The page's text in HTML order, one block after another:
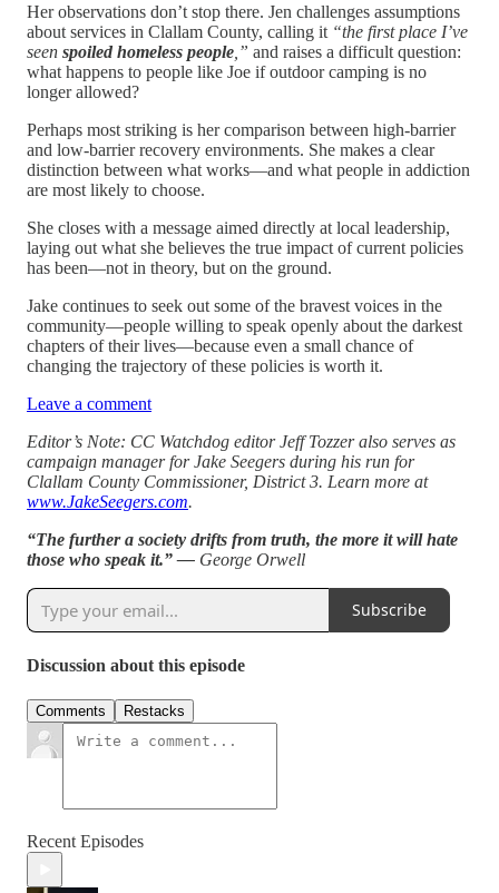
Her observations don’t stop there. Jen challenges assumptions
about services in Clallam County, calling it “the first place I’ve
seen spoiled homeless people ,” and raises a difficult question:
what happens to people like Joe if outdoor camping is no
longer allowed?
Perhaps most striking is her comparison between high-barrier
and low-barrier recovery environments. She makes a clear
distinction between what works—and what people in addiction
are most likely to choose.
She closes with a message aimed directly at local leadership,
laying out what she believes the true impact of current policies
has been—not in theory, but on the ground.
Jake continues to seek out some of the bravest voices in the
community—people willing to speak openly about the darkest
chapters of their lives—because even a small chance of
changing the trajectory of these policies is worth it.
Leave a comment
Editor’s Note: CC Watchdog editor Jeff Tozzer also serves as
campaign manager for Jake Seegers during his run for
Clallam County Commissioner, District 3. Learn more at
www.JakeSeegers.com.
“The further a society drifts from truth, the more it will hate
those who speak it.” — George Orwell
Subscribe
Discussion about this episode
Comments Restacks
Recent Episodes